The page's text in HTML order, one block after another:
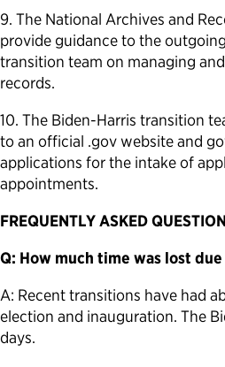
9. The National Archives and
provide guidance to the
transition team on managing
records.
10. The Biden-Harris transition
to an official .gov website and
applications for the intake of
appointments.
FREQUENTLY ASKED
Q: How much time was lost
A: Recent transitions have had
election and inauguration. The
days.